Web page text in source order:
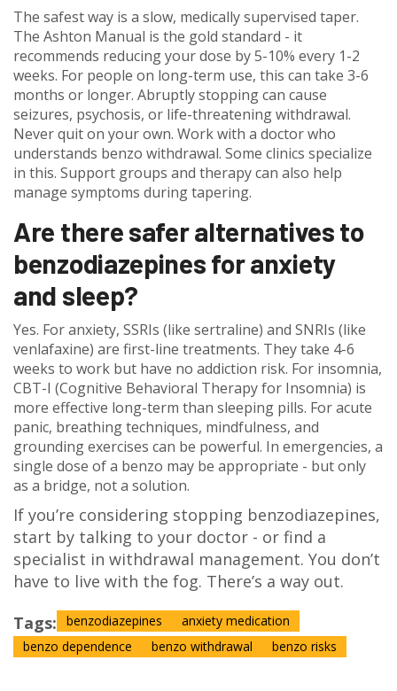
The safest way is a slow, medically supervised taper.
The Ashton Manual is the gold standard - it
recommends reducing your dose by 5-10% every 1-2
weeks. For people on long-term use, this can take 3-6
months or longer. Abruptly stopping can cause
seizures, psychosis, or life-threatening withdrawal.
Never quit on your own. Work with a doctor who
understands benzo withdrawal. Some clinics specialize
in this. Support groups and therapy can also help
manage symptoms during tapering.
Are there safer alternatives to
benzodiazepines for anxiety
and sleep?
Yes. For anxiety, SSRIs (like sertraline) and SNRIs (like
venlafaxine) are first-line treatments. They take 4-6
weeks to work but have no addiction risk. For insomnia,
CBT-I (Cognitive Behavioral Therapy for Insomnia) is
more effective long-term than sleeping pills. For acute
panic, breathing techniques, mindfulness, and
grounding exercises can be powerful. In emergencies, a
single dose of a benzo may be appropriate - but only
as a bridge, not a solution.
If you’re considering stopping benzodiazepines,
start by talking to your doctor - or find a
specialist in withdrawal management. You don’t
have to live with the fog. There’s a way out.
Tags:
benzodiazepines
anxiety medication
benzo dependence
benzo withdrawal benzo risks